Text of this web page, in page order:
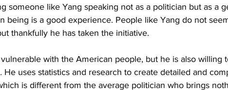
someone like Yang speaking not as a politician but as a
being is a good experience. People like Yang do not
thankfully he has taken the initiative.
with the American people, but he is also willing
uses statistics and research to create detailed and
is different from the average politician who brings